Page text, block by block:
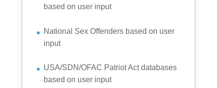
based on user input
National Sex Offenders based on user
input
USA/SDN/OFAC Patriot Act databases
based on user input